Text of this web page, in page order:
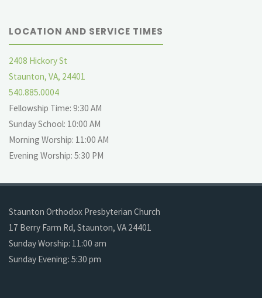
LOCATION AND SERVICE TIMES
2408 Hickory St
Staunton, VA, 24401
540.885.0004
Fellowship Time: 9:30 AM
Sunday School: 10:00 AM
Morning Worship: 11:00 AM
Evening Worship: 5:30 PM
Staunton Orthodox Presbyterian Church
17 Berry Farm Rd, Staunton, VA 24401
Sunday Worship: 11:00 am
Sunday Evening: 5:30 pm